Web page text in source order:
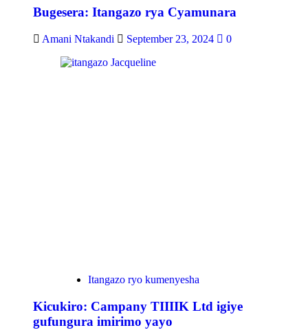
Bugesera: Itangazo rya Cyamunara
Amani Ntakandi September 23, 2024 0
Itangazo ryo kumenyesha
Kicukiro: Campany TIIIIK Ltd igiye
gufungura imirimo yayo